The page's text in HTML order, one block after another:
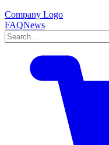
Company Logo
FAQNews